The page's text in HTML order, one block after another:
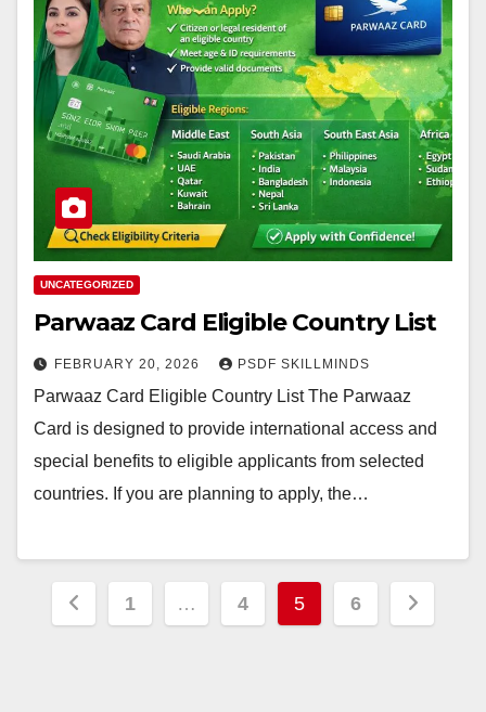
UNCATEGORIZED
Parwaaz Card Eligible Country List
FEBRUARY 20, 2026 PSDF SKILLMINDS
Parwaaz Card Eligible Country List The Parwaaz
Card is designed to provide international access and
special benefits to eligible applicants from selected
countries. If you are planning to apply, the…
Posts
1 … 4 5 6